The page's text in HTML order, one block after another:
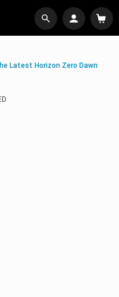
Latest Horizon Zero Dawn